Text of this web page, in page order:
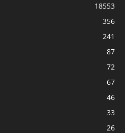
18553
356
241
87
72
67
46
33
26